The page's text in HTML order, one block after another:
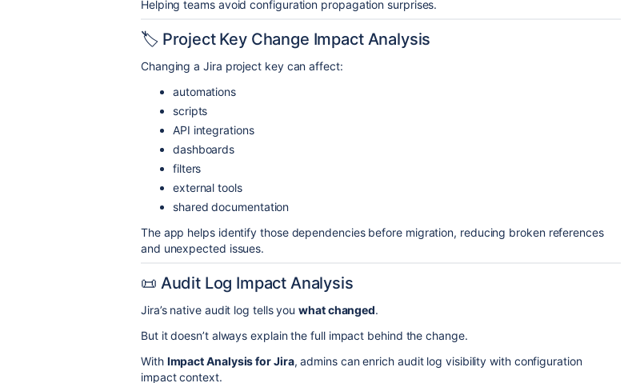
Helping teams avoid configuration propagation surprises.
🏷 Project Key Change Impact Analysis
Changing a Jira project key can affect:
automations
scripts
API integrations
dashboards
filters
external tools
shared documentation
The app helps identify those dependencies before migration, reducing broken references
and unexpected issues.
📜 Audit Log Impact Analysis
Jira’s native audit log tells youwhat changed.
But it doesn’t always explain the full impact behind the change.
With Impact Analysis for Jira, admins can enrich audit log visibility with configuration
impact context.